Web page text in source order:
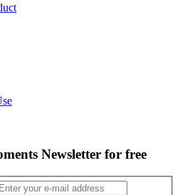
Newsletter for free